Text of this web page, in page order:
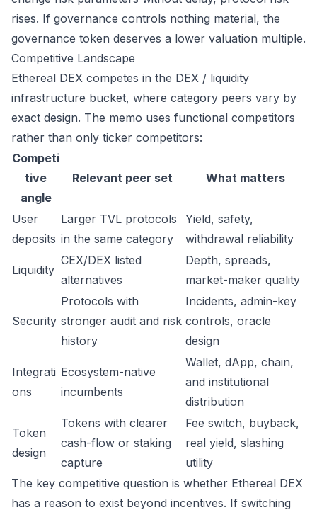
rises. If governance controls nothing material, the
governance token deserves a lower valuation multiple.
Competitive Landscape
Ethereal DEX competes in the DEX / liquidity
infrastructure bucket, where category peers vary by
exact design. The memo uses functional competitors
rather than only ticker competitors:
Competi
tive
angle
Relevant peer set What matters
User
deposits
Larger TVL protocols
in the same category
Yield, safety,
withdrawal reliability
Liquidity
CEX/DEX listed
alternatives
Depth, spreads,
market-maker quality
Security
Protocols with
stronger audit and risk
history
Incidents, admin-key
controls, oracle
design
Integrati
ons
Ecosystem-native
incumbents
Wallet, dApp, chain,
and institutional
distribution
Token
design
Tokens with clearer
cash-flow or staking
capture
Fee switch, buyback,
real yield, slashing
utility
The key competitive question is whether Ethereal DEX
has a reason to exist beyond incentives. If switching